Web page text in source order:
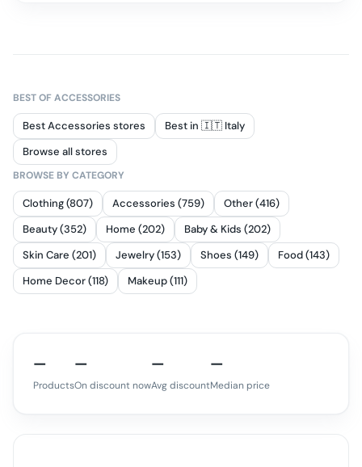
BEST OFACCESSORIES
Best Accessories stores
Best in 🇮🇹 Italy
Browse all stores
BROWSE BY CATEGORY
Clothing (807) Accessories (759)
Other (416)
Beauty (352)
Home (202)
Baby & Kids (202)
Skin Care (201)
Jewelry (153) Shoes (149)
Food (143)
Home Decor (118)
Makeup (111)
—
Products
—
On discount now
—
Avg discount
—
Median price